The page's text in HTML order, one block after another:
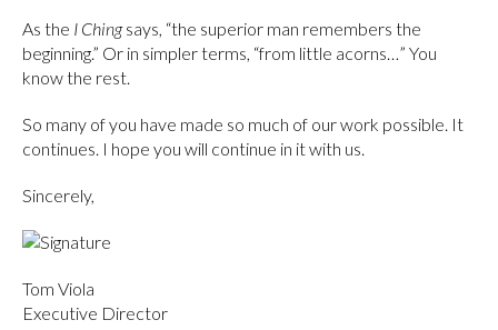
As the I Chingsays, “the superior man remembers the
beginning.” Or in simpler terms, “from little acorns…” You
know the rest.
So many of you have made so much of our work possible. It
continues. I hope you will continue in it with us.
Sincerely,
Tom Viola
Executive Director